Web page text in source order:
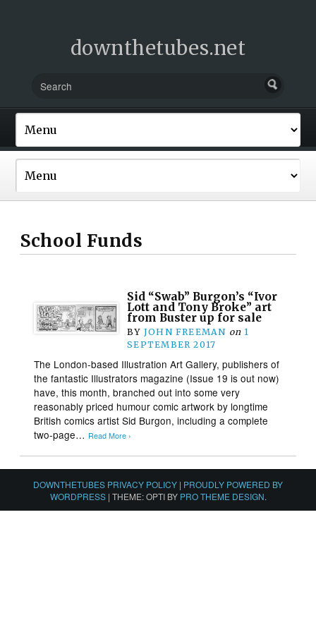
downthetubes.net
School Funds
Sid “Swab” Burgon’s “Ivor
Lott and Tony Broke” art
from Buster up for sale
BY JOHN FREEMAN on 1
SEPTEMBER 2017
The London-based Illustration Art Gallery, publishers of
the fantastic Illustrators magazine (Issue 19 is out now)
have, this month, branched out into some very
reasonably priced humour comic artwork by longtime
British comics artist Sid Burgon, including a complete
two-page… Read More ›
DOWNTHETUBES PRIVACY POLICY | PROUDLY POWERED BY
WORDPRESS | THEME: OPTI BY PRO THEME DESIGN.